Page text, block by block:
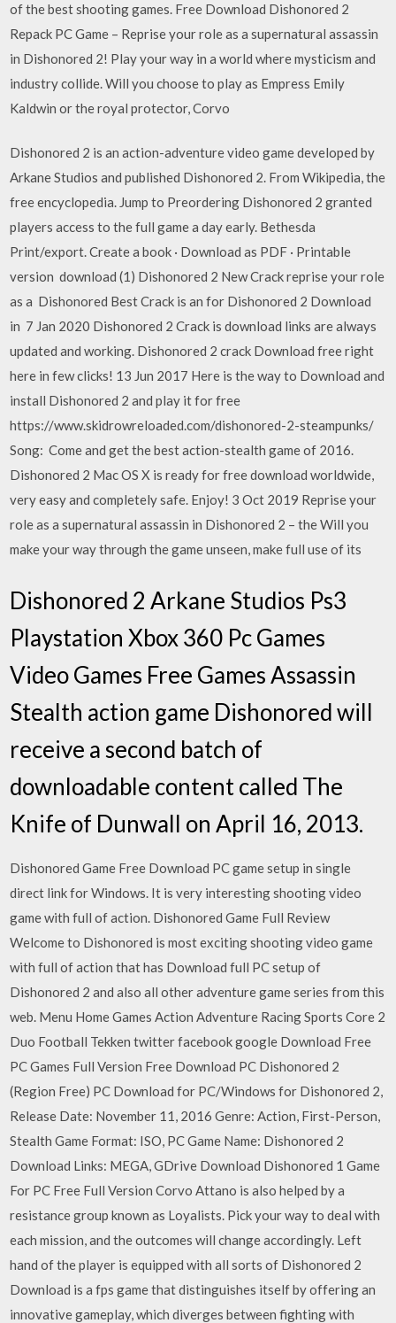
of the best shooting games. Free Download Dishonored 2
Repack PC Game – Reprise your role as a supernatural assassin
in Dishonored 2! Play your way in a world where mysticism and
industry collide. Will you choose to play as Empress Emily
Kaldwin or the royal protector, Corvo
Dishonored 2 is an action-adventure video game developed by
Arkane Studios and published Dishonored 2. From Wikipedia, the
free encyclopedia. Jump to Preordering Dishonored 2 granted
players access to the full game a day early. Bethesda
Print/export. Create a book · Download as PDF · Printable
version download (1) Dishonored 2 New Crack reprise your role
as a Dishonored Best Crack is an for Dishonored 2 Download
in 7 Jan 2020 Dishonored 2 Crack is download links are always
updated and working. Dishonored 2 crack Download free right
here in few clicks! 13 Jun 2017 Here is the way to Download and
install Dishonored 2 and play it for free
https://www.skidrowreloaded.com/dishonored-2-steampunks/
Song: Come and get the best action-stealth game of 2016.
Dishonored 2 Mac OS X is ready for free download worldwide,
very easy and completely safe. Enjoy! 3 Oct 2019 Reprise your
role as a supernatural assassin in Dishonored 2 – the Will you
make your way through the game unseen, make full use of its
Dishonored 2 Arkane Studios Ps3
Playstation Xbox 360 Pc Games
Video Games Free Games Assassin
Stealth action game Dishonored will
receive a second batch of
downloadable content called The
Knife of Dunwall on April 16, 2013.
Dishonored Game Free Download PC game setup in single
direct link for Windows. It is very interesting shooting video
game with full of action. Dishonored Game Full Review
Welcome to Dishonored is most exciting shooting video game
with full of action that has Download full PC setup of
Dishonored 2 and also all other adventure game series from this
web. Menu Home Games Action Adventure Racing Sports Core 2
Duo Football Tekken twitter facebook google Download Free
PC Games Full Version Free Download PC Dishonored 2
(Region Free) PC Download for PC/Windows for Dishonored 2,
Release Date: November 11, 2016 Genre: Action, First-Person,
Stealth Game Format: ISO, PC Game Name: Dishonored 2
Download Links: MEGA, GDrive Download Dishonored 1 Game
For PC Free Full Version Corvo Attano is also helped by a
resistance group known as Loyalists. Pick your way to deal with
each mission, and the outcomes will change accordingly. Left
hand of the player is equipped with all sorts of Dishonored 2
Download is a fps game that distinguishes itself by offering an
innovative gameplay, which diverges between fighting with